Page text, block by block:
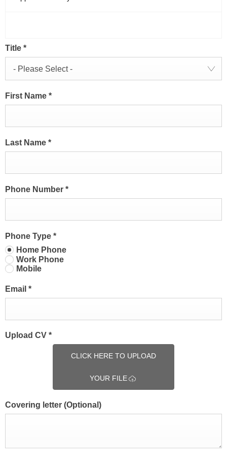
Title *
- Please Select -
First Name *
Last Name *
Phone Number *
Phone Type *
Home Phone
Work Phone
Mobile
Email *
Upload CV *
CLICK HERE TO UPLOAD
YOUR FILE
Covering letter (Optional)